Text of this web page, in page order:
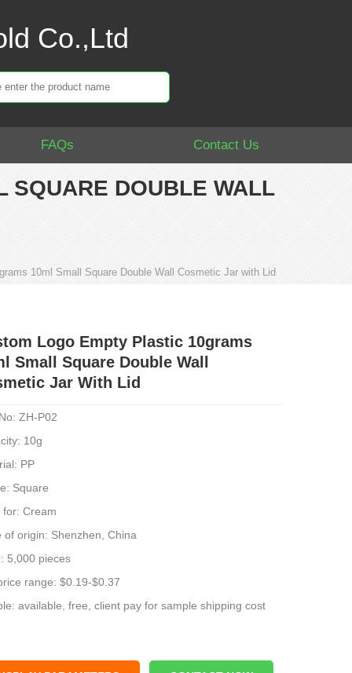
Co.,Ltd
FAQs Contact Us
SQUARE DOUBLE WALL
10ml Small Square Double Wall Cosmetic Jar with Lid
Logo Empty Plastic 10grams
Small Square Double Wall
Jar With Lid
ZH-P02
10g
PP
Square
for: Cream
of origin: Shenzhen, China
5,000 pieces
range: $0.19-$0.37
available, free, client pay for sample shipping cost